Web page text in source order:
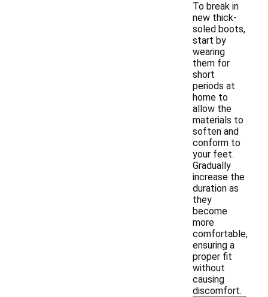
To break in
new thick-
soled boots,
start by
wearing
them for
short
periods at
home to
allow the
materials to
soften and
conform to
your feet.
Gradually
increase the
duration as
they
become
more
comfortable,
ensuring a
proper fit
without
causing
discomfort.